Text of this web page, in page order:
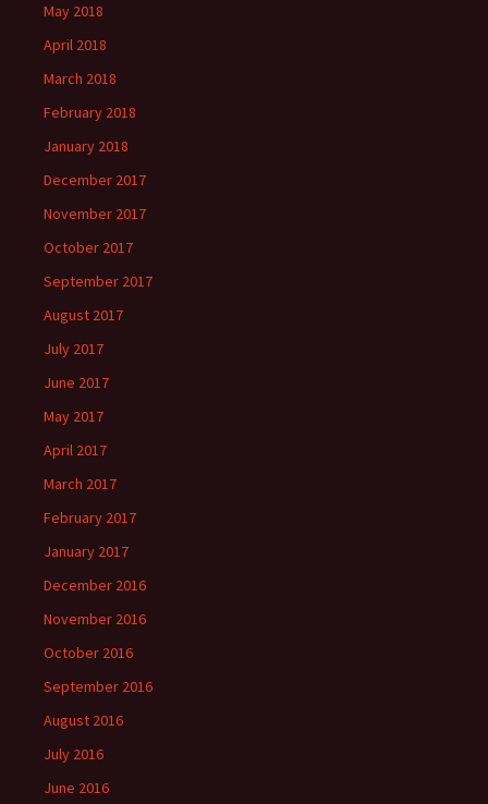
May 2018
April 2018
March 2018
February 2018
January 2018
December 2017
November 2017
October 2017
September 2017
August 2017
July 2017
June 2017
May 2017
April 2017
March 2017
February 2017
January 2017
December 2016
November 2016
October 2016
September 2016
August 2016
July 2016
June 2016